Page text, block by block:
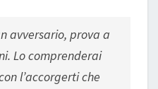
avversario, prova a
Lo comprenderai
l’accorgerti che